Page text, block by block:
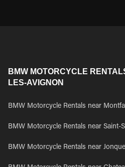
BMW MOTORCYCLE
LES-AVIGNON
BMW Motorcycle Rentals near
BMW Motorcycle Rentals near Saint-
BMW Motorcycle Rentals near